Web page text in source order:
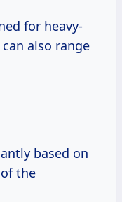
for heavy-
also range
based on
the